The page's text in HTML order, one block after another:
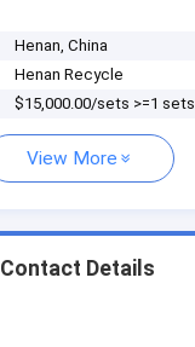
Henan, China
Henan Recycle
$15,000.00/sets >=1 sets
View More
Contact Details